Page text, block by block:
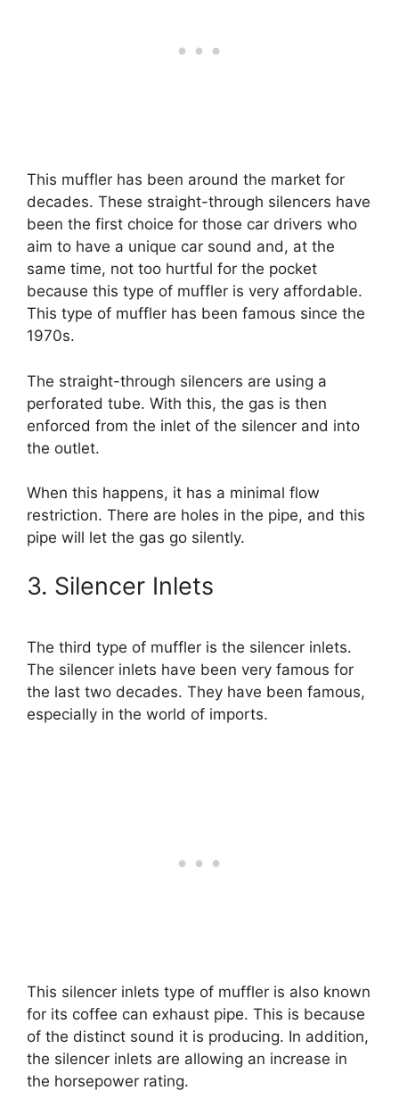
This muffler has been around the market for
decades. These straight-through silencers have
been the first choice for those car drivers who
aim to have a unique car sound and, at the
same time, not too hurtful for the pocket
because this type of muffler is very affordable.
This type of muffler has been famous since the
1970s.
The straight-through silencers are using a
perforated tube. With this, the gas is then
enforced from the inlet of the silencer and into
the outlet.
When this happens, it has a minimal flow
restriction. There are holes in the pipe, and this
pipe will let the gas go silently.
3. Silencer Inlets
The third type of muffler is the silencer inlets.
The silencer inlets have been very famous for
the last two decades. They have been famous,
especially in the world of imports.
This silencer inlets type of muffler is also known
for its coffee can exhaust pipe. This is because
of the distinct sound it is producing. In addition,
the silencer inlets are allowing an increase in
the horsepower rating.